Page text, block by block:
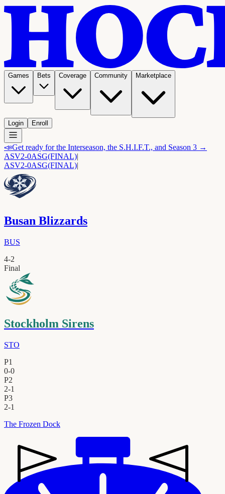
Games Bets Coverage Community Marketplace
Login Enroll
📣Get ready for the Interseason, the S.H.I.F.T., and Season 3 →
ASV2-0ASG(FINAL)|
ASV2-0ASG(FINAL)|
Busan Blizzards
BUS
4-2
Final
Stockholm Sirens
STO
P1
0-0
P2
2-1
P3
2-1
The Frozen Dock